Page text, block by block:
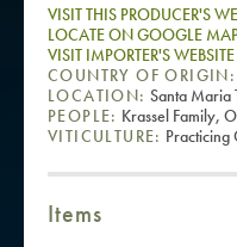
VISIT THIS PRODUCER'S
LOCATE ON GOOGLE
VISIT IMPORTER'S WEBSITE
COUNTRY OF ORIGIN:
LOCATION: Santa Maria
PEOPLE: Krassel Family,
VITICULTURE: Practicing
Items